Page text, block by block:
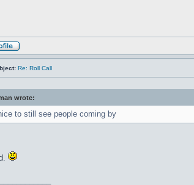
Re: Roll Call
wrote:
to still see people coming by